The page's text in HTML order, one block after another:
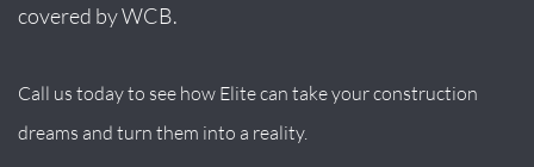
covered by WCB.
Call us today to see how Elite can take your construction
dreams and turn them into a reality.